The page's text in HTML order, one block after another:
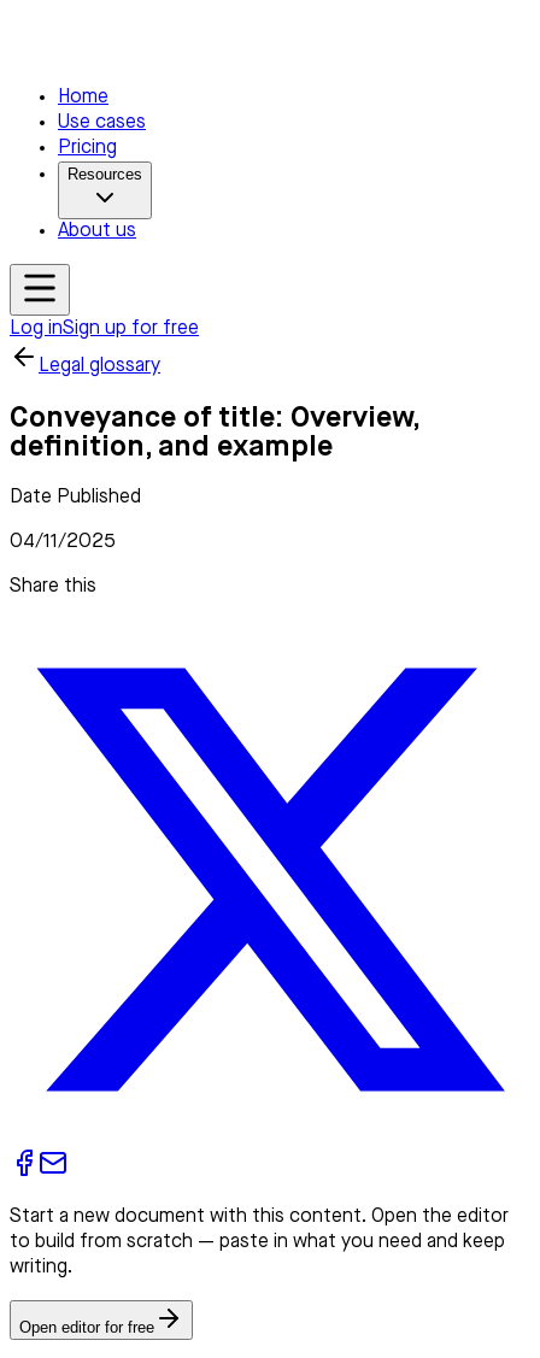
Home
Use cases
Pricing
Resources
About us
Log inSign up for free
Legal glossary
Conveyance of title: Overview,
definition, and example
Date Published
04/11/2025
Share this
Start a new document with this content. Open the editor
to build from scratch — paste in what you need and keep
writing.
Open editor for free